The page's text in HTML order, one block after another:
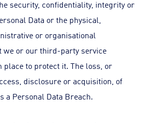
security, confidentiality, integrity or
Data or the physical,
or organisational
we or our third-party service
place to protect it. The loss, or
disclosure or acquisition, of
a Personal Data Breach.